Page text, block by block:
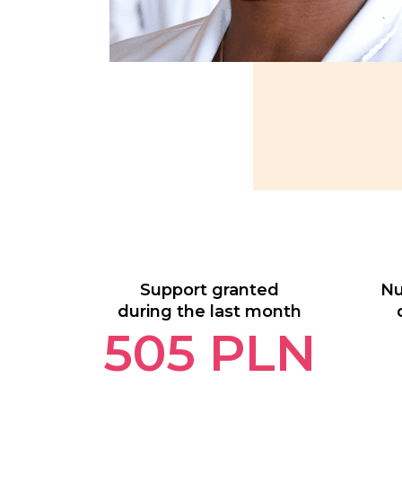
Support granted
during the last month
505 PLN